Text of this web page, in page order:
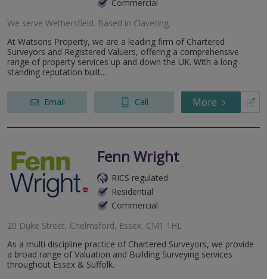
Commercial
We serve Wethersfield. Based in Clavering.
At Watsons Property, we are a leading firm of Chartered
Surveyors and Registered Valuers, offering a comprehensive
range of property services up and down the UK. With a long-
standing reputation built...
Email Call More
Fenn Wright
RICS regulated
Residential
Commercial
20 Duke Street, Chelmsford, Essex, CM1 1HL
As a multi discipline practice of Chartered Surveyors, we provide
a broad range of Valuation and Building Surveying services
throughout Essex & Suffolk.